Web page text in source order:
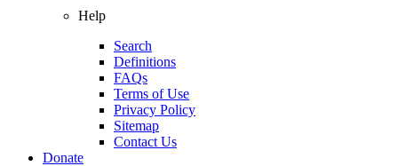
Help
Search
Definitions
FAQs
Terms of Use
Privacy Policy
Sitemap
Contact Us
Donate